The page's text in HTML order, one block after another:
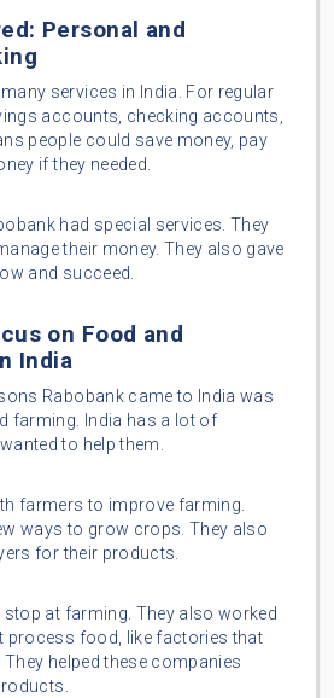
Personal and
services in India. For regular
accounts, checking accounts,
people could save money, pay
if they needed.
had special services. They
their money. They also gave
and succeed.
on Food and
India
Rabobank came to India was
farming. India has a lot of
to help them.
farmers to improve farming.
ways to grow crops. They also
for their products.
stop at farming. They also worked
process food, like factories that
helped these companies